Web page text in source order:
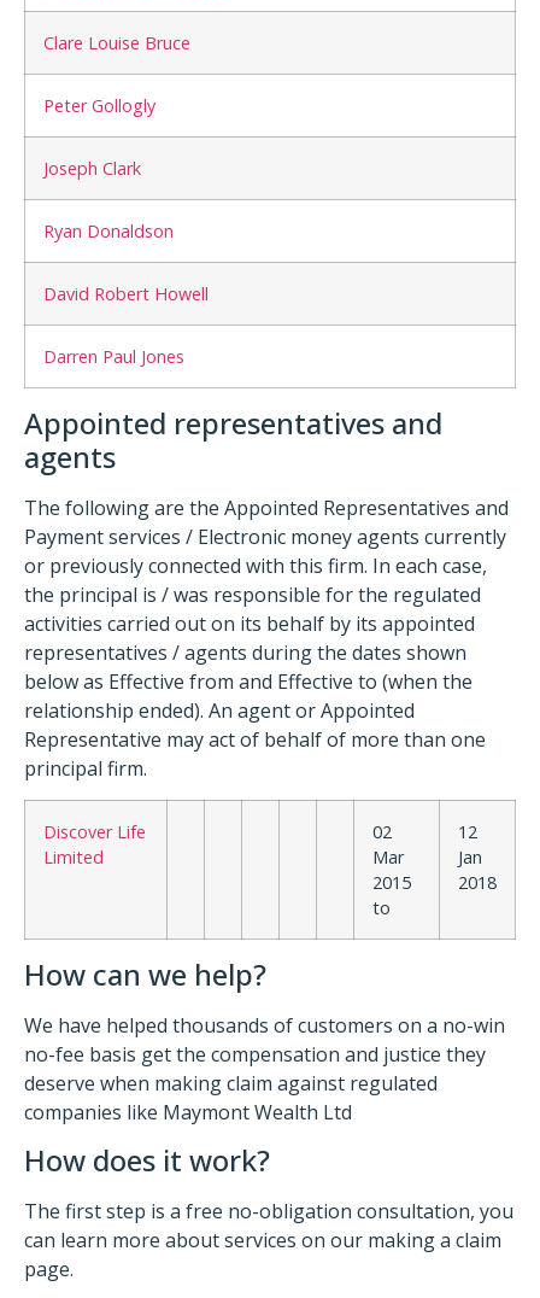
Clare Louise Bruce
Peter Gollogly
Joseph Clark
Ryan Donaldson
David Robert Howell
Darren Paul Jones
Appointed representatives and
agents
The following are the Appointed Representatives and
Payment services / Electronic money agents currently
or previously connected with this firm. In each case,
the principal is / was responsible for the regulated
activities carried out on its behalf by its appointed
representatives / agents during the dates shown
below as Effective from and Effective to (when the
relationship ended). An agent or Appointed
Representative may act of behalf of more than one
principal firm.
Discover Life
Limited
02
Mar
2015
to
12
Jan
2018
How can we help?
We have helped thousands of customers on a no-win
no-fee basis get the compensation and justice they
deserve when making claim against regulated
companies like Maymont Wealth Ltd
How does it work?
The first step is a free no-obligation consultation, you
can learn more about services on our making a claim
page.